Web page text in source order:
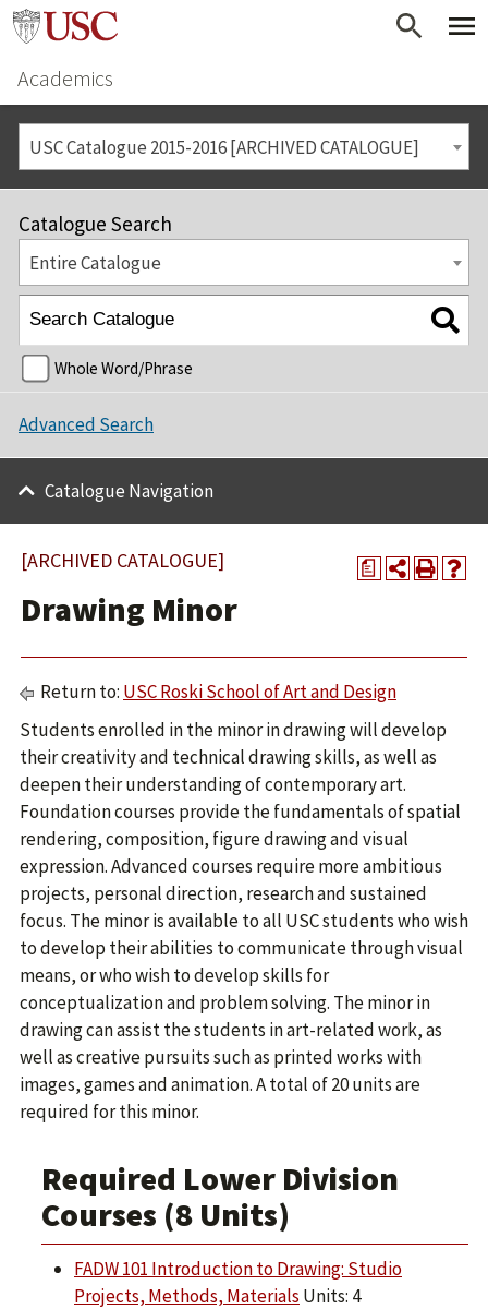
Academics
USC Catalogue 2015-2016 [ARCHIVED CATALOGUE]
Catalogue Search
Entire Catalogue
Whole Word/Phrase
Advanced Search
Catalogue Navigation
a
[ARCHIVED CATALOGUE]
Drawing Minor
Return to: USC Roski School of Art and Design
Students enrolled in the minor in drawing will develop
their creativity and technical drawing skills, as well as
deepen their understanding of contemporary art.
Foundation courses provide the fundamentals of spatial
rendering, composition, figure drawing and visual
expression. Advanced courses require more ambitious
projects, personal direction, research and sustained
focus. The minor is available to all USC students who wish
to develop their abilities to communicate through visual
means, or who wish to develop skills for
conceptualization and problem solving. The minor in
drawing can assist the students in art-related work, as
well as creative pursuits such as printed works with
images, games and animation. A total of 20 units are
required for this minor.
Required Lower Division
Courses (8 Units)
FADW 101 Introduction to Drawing: Studio
Projects, Methods, Materials Units: 4